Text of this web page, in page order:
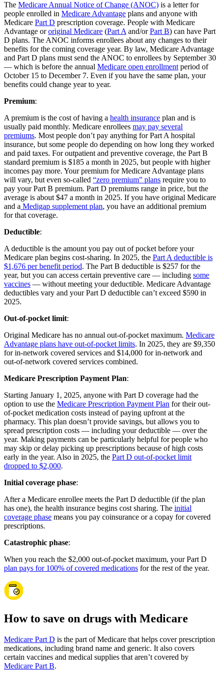
The Medicare Annual Notice of Change (ANOC) is a letter for
people enrolled in Medicare Advantage plans and anyone with
Medicare Part D prescription coverage. People with Medicare
Advantage ororiginal Medicare (Part A and/orPart B) can have Part
D plans. The ANOC informs enrollees about any changes to their
benefits for the coming coverage year. By law, Medicare Advantage
and Part D plans must send the ANOC to enrollees by September 30
— which is before the annual Medicare open enrollment period of
October 15 to December 7. Even if you have the same plan, your
benefits could change year to year.
Premium:
A premium is the cost of having a health insurance plan and is
usually paid monthly. Medicare enrollees may pay several
premiums. Most people don’t pay anything for Part A hospital
insurance, but some people do depending on how long they worked
and paid taxes. For outpatient and preventive coverage, the Part B
standard premium is $185 a month in 2025, but people with higher
incomes pay more. Your premium for Medicare Advantage plans
will vary, but even so-called “zero premium” plans require you to
pay your Part B premium. Part D premiums range in price, but the
average is about $47 a month in 2025. If you have original Medicare
and a Medigap supplement plan, you have an additional premium
for that coverage.
Deductible:
A deductible is the amount you pay out of pocket before your
Medicare plan begins cost-sharing. In 2025, the Part A deductible is
$1,676 per benefit period. The Part B deductible is $257 for the
year, but you can access certain preventive care — including some
vaccines — without meeting your deductible. Medicare Advantage
deductibles vary and your Part D deductible can’t exceed $590 in
2025.
Out-of-pocket limit:
Original Medicare has no annual out-of-pocket maximum. Medicare
Advantage plans have out-of-pocket limits. In 2025, they are $9,350
for in-network covered services and $14,000 for in-network and
out-of-network covered services combined.
Medicare Prescription Payment Plan:
Starting January 1, 2025, anyone with Part D coverage had the
option to use the Medicare Prescription Payment Plan for their out-
of-pocket medication costs instead of paying upfront at the
pharmacy. This plan doesn’t provide savings, but allows you to
spread prescription costs — including your deductible — over the
year. Making payments can be particularly helpful for people who
may skip or delay picking up prescriptions because of high costs
early in the year. Also in 2025, the Part D out-of-pocket limit
dropped to $2,000.
Initial coverage phase:
After a Medicare enrollee meets the Part D deductible (if the plan
has one), the health insurance begins cost sharing. The initial
coverage phase means you pay coinsurance or a copay for covered
prescriptions.
Catastrophic phase:
When you reach the $2,000 out-of-pocket maximum, your Part D
plan pays for 100% of covered medications for the rest of the year.
How to save on drugs with Medicare
Medicare Part D is the part of Medicare that helps cover prescription
medications, including brand name and generic. It also covers
certain vaccines and medical supplies that aren’t covered by
Medicare Part B.